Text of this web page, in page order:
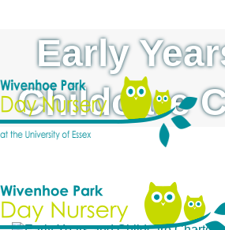
Early
Childcare